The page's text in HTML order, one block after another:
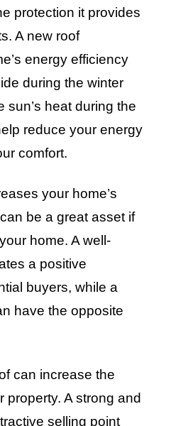
protection it provides
A new roof
energy efficiency
during the winter
sun’s heat during the
reduce your energy
comfort.
your home’s
be a great asset if
home. A well-
a positive
buyers, while a
have the opposite
can increase the
property. A strong and
selling point